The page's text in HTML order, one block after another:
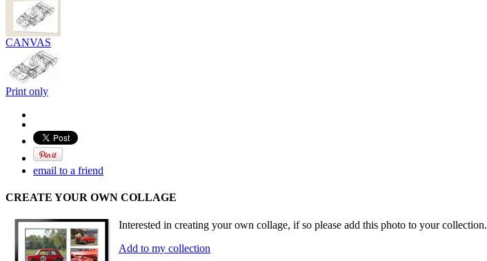
CANVAS
Print only
email to a friend
CREATE YOUR OWN COLLAGE
Interested in creating your own collage, if so please add this photo to your collection.
Add to my collection